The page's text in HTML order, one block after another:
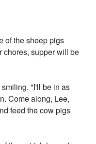
of the sheep pigs
chores, supper will be
"I'll be in as
Come along, Lee,
feed the cow pigs